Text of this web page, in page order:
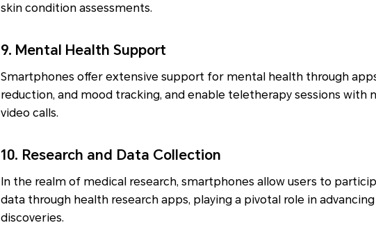
skin condition assessments.
9. Mental Health Support
Smartphones offer extensive support for mental health through
reduction, and mood tracking, and enable teletherapy sessions with
video calls.
10. Research and Data Collection
In the realm of medical research, smartphones allow users to
data through health research apps, playing a pivotal role in
discoveries.